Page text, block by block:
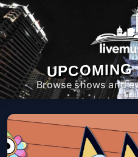
Browse shows and